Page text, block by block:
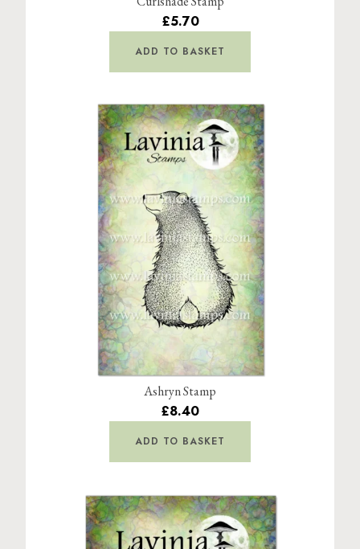
£5.70
ADD TO BASKET
Ashryn Stamp
£8.40
ADD TO BASKET